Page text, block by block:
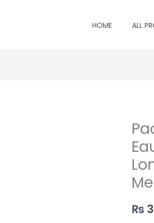
HOME ALL
₨